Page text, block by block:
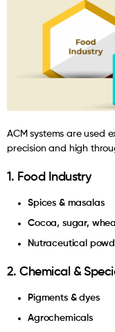
ACM systems are used
precision and high
1. Food Industry
Spices & masalas
Cocoa, sugar,
Nutraceutical
2. Chemical &
Pigments & dyes
Agrochemicals